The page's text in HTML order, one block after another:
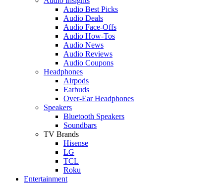
Audio Best Picks
Audio Deals
Audio Face-Offs
Audio How-Tos
Audio News
Audio Reviews
Audio Coupons
Headphones
Airpods
Earbuds
Over-Ear Headphones
Speakers
Bluetooth Speakers
Soundbars
TV Brands
Hisense
LG
TCL
Roku
Entertainment